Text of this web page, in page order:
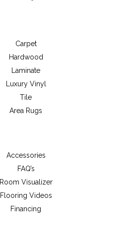
Carpet
Hardwood
Laminate
Luxury Vinyl
Tile
Area Rugs
Accessories
FAQ’s
Room Visualizer
Flooring Videos
Financing